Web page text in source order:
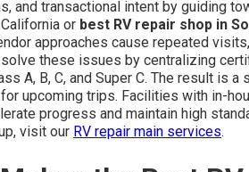
and transactional intent by guiding
or best RV repair shop in
approaches cause repeated
these issues by centralizing
A, B, C, and Super C. The result is
upcoming trips. Facilities with in-
progress and maintain high
visit our RV repair main services.